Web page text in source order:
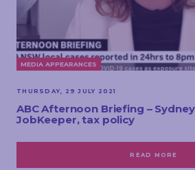
MEDIA APPEARANCES
THURSDAY, 29 JULY 2021
ABC Afternoon Briefing –
JobKeeper, tax policy
READ MORE